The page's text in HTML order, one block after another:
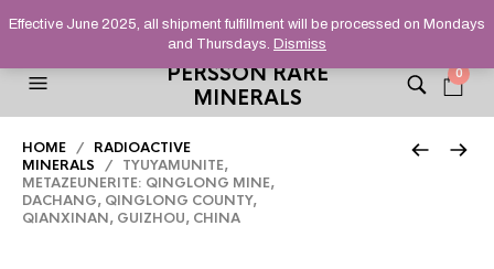
HELPING YOU FIND FINE AND UNUSUAL MINERALS THAT
STAND OUT FROM THE CROWD, SINCE 2012.
PERSSON RARE
MINERALS
0
HOME / RADIOACTIVE
MINERALS / TYUYAMUNITE,
METAZEUNERITE: QINGLONG MINE,
DACHANG, QINGLONG COUNTY,
QIANXINAN, GUIZHOU, CHINA
Effective June 2025, all shipment fulfillment will be processed on Mondays
and Thursdays. Dismiss